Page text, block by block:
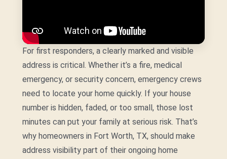
For first responders, a clearly marked and visible
address is critical. Whether it’s a fire, medical
emergency, or security concern, emergency crews
need to locate your home quickly. If your house
number is hidden, faded, or too small, those lost
minutes can put your family at serious risk. That’s
why homeowners in Fort Worth, TX, should make
address visibility part of their ongoing home